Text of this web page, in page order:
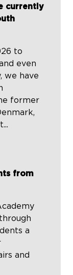
currently
to
even
we have
former
from
a
and